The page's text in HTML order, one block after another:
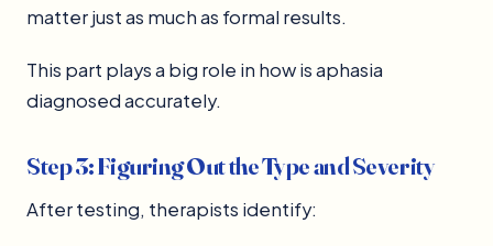
matter just as much as formal results.
This part plays a big role in how is aphasia
diagnosed accurately.
Step 3: Figuring Out the Type and Severity
After testing, therapists identify: